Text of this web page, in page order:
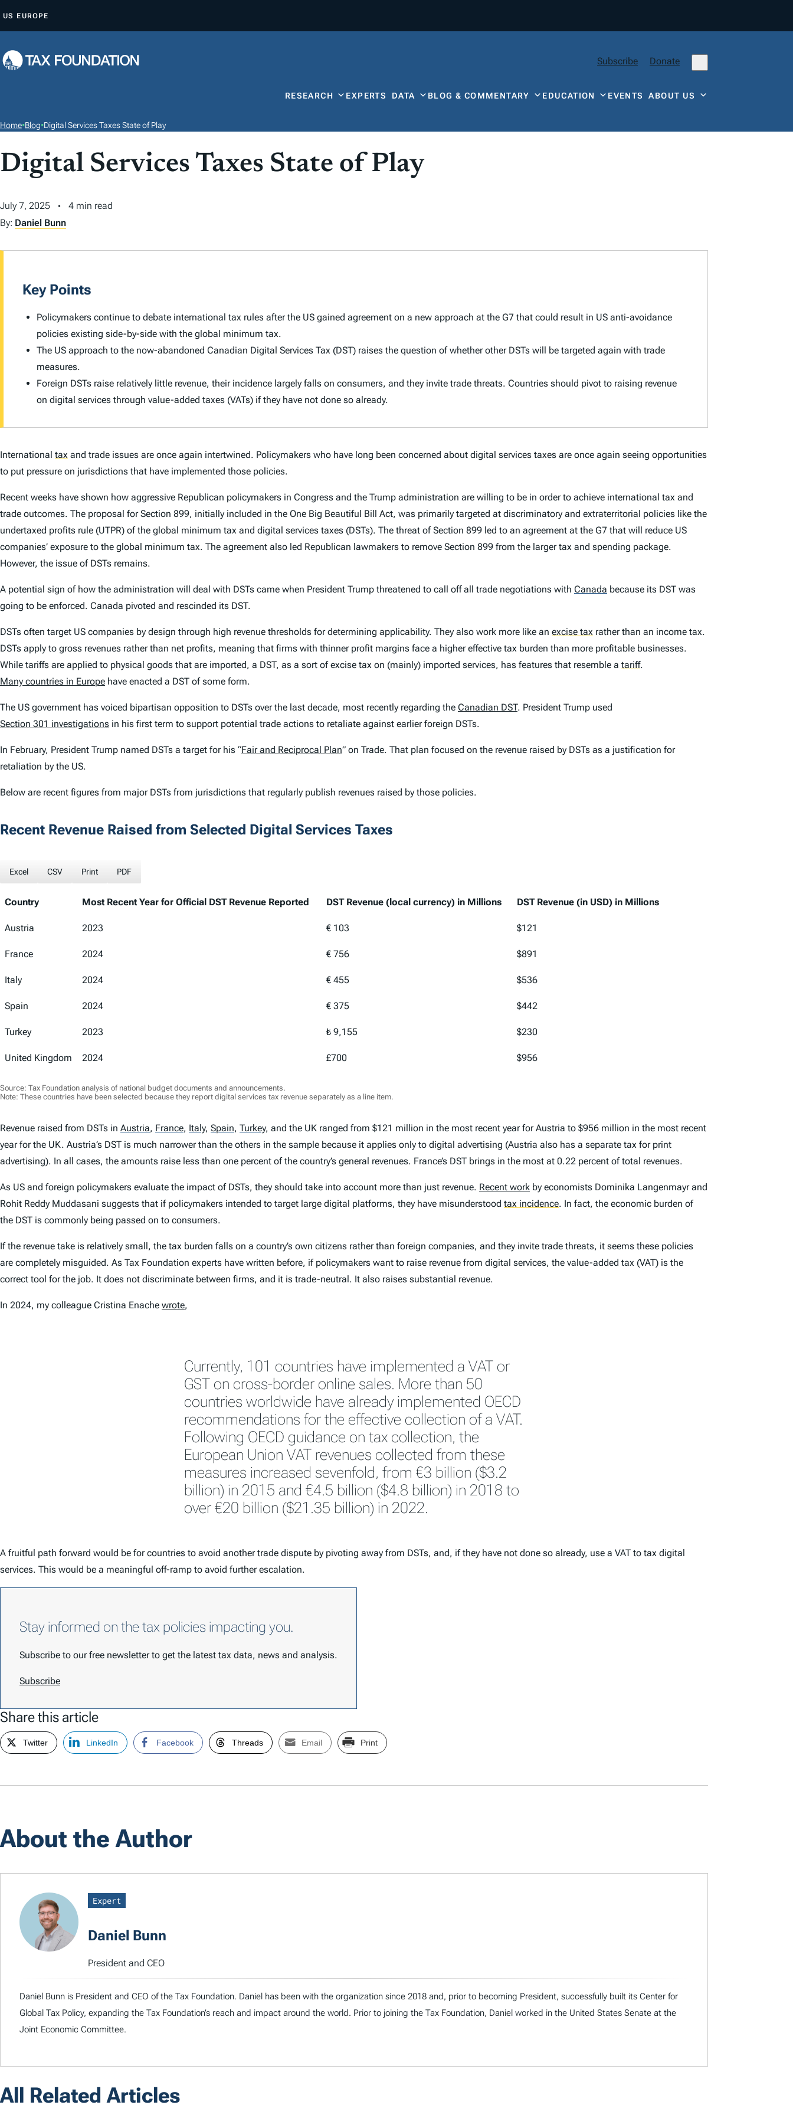
P
O
T
E
T
US EUROPE
Subscribe Donate
RESEARCH EXPERTS DATA BLOG & COMMENTARY EDUCATION EVENTSABOUT US
Home•Blog•Digital Services Taxes State of Play
Digital Services Taxes State of Play
July 7, 2025
4 min read
By: Daniel Bunn
Key Points
Policymakers continue to debate international tax rules after the US gained agreement on a new approach at the G7 that could result in US anti-avoidance
policies existing side-by-side with the global minimum tax.
The US approach to the now-abandoned Canadian Digital Services Tax (DST) raises the question of whether other DSTs will be targeted again with trade
measures.
Foreign DSTs raise relatively little revenue, their incidence largely falls on consumers, and they invite trade threats. Countries should pivot to raising revenue
on digital services through value-added taxes (VATs) if they have not done so already.
International tax and trade issues are once again intertwined. Policymakers who have long been concerned about digital services taxes are once again seeing opportunities
to put pressure on jurisdictions that have implemented those policies.
Recent weeks have shown how aggressive Republican policymakers in Congress and the Trump administration are willing to be in order to achieve international tax and
trade outcomes. The proposal for Section 899, initially included in the One Big Beautiful Bill Act, was primarily targeted at discriminatory and extraterritorial policies like the
undertaxed profits rule (UTPR) of the global minimum tax and digital services taxes (DSTs). The threat of Section 899 led to an agreement at the G7 that will reduce US
companies’ exposure to the global minimum tax. The agreement also led Republican lawmakers to remove Section 899 from the larger tax and spending package.
However, the issue of DSTs remains.
A potential sign of how the administration will deal with DSTs came when President Trump threatened to call off all trade negotiations with Canada because its DST was
going to be enforced. Canada pivoted and rescinded its DST.
DSTs often target US companies by design through high revenue thresholds for determining applicability. They also work more like an excise tax rather than an income tax.
DSTs apply to gross revenues rather than net profits, meaning that firms with thinner profit margins face a higher effective tax burden than more profitable businesses.
While tariffs are applied to physical goods that are imported, a DST, as a sort of excise tax on (mainly) imported services, has features that resemble a tariff.
Many countries in Europe have enacted a DST of some form.
The US government has voiced bipartisan opposition to DSTs over the last decade, most recently regarding the Canadian DST. President Trump used
Section 301 investigations in his first term to support potential trade actions to retaliate against earlier foreign DSTs.
In February, President Trump named DSTs a target for his “Fair and Reciprocal Plan” on Trade. That plan focused on the revenue raised by DSTs as a justification for
retaliation by the US.
Below are recent figures from major DSTs from jurisdictions that regularly publish revenues raised by those policies.
Recent Revenue Raised from Selected Digital Services Taxes
Excel CSV Print PDF
Country Most Recent Year for Official DST Revenue Reported DST Revenue (local currency) in Millions
DST Revenue (in USD) in Millions
Country
Most Recent Year for Official DST Revenue Reported DST Revenue (local currency) in Millions DST Revenue (in USD) in Millions
Austria 2023 € 103 $121
France 2024 € 756 $891
Italy 2024 € 455 $536
Spain 2024 € 375 $442
Turkey 2023 ₺ 9,155 $230
United Kingdom 2024 £700 $956
Source: Tax Foundation analysis of national budget documents and announcements.
Note: These countries have been selected because they report digital services tax revenue separately as a line item.
Revenue raised from DSTs in Austria, France, Italy, Spain, Turkey, and the UK ranged from $121 million in the most recent year for Austria to $956 million in the most recent
year for the UK. Austria’s DST is much narrower than the others in the sample because it applies only to digital advertising (Austria also has a separate tax for print
advertising). In all cases, the amounts raise less than one percent of the country’s general revenues. France’s DST brings in the most at 0.22 percent of total revenues.
As US and foreign policymakers evaluate the impact of DSTs, they should take into account more than just revenue. Recent work by economists Dominika Langenmayr and
Rohit Reddy Muddasani suggests that if policymakers intended to target large digital platforms, they have misunderstood tax incidence. In fact, the economic burden of
the DST is commonly being passed on to consumers.
If the revenue take is relatively small, the tax burden falls on a country’s own citizens rather than foreign companies, and they invite trade threats, it seems these policies
are completely misguided. As Tax Foundation experts have written before, if policymakers want to raise revenue from digital services, the value-added tax (VAT) is the
correct tool for the job. It does not discriminate between firms, and it is trade-neutral. It also raises substantial revenue.
In 2024, my colleague Cristina Enache wrote,
Currently, 101 countries have implemented a VAT or
GST on cross-border online sales. More than 50
countries worldwide have already implemented OECD
recommendations for the effective collection of a VAT.
Following OECD guidance on tax collection, the
European Union VAT revenues collected from these
measures increased sevenfold, from €3 billion ($3.2
billion) in 2015 and €4.5 billion ($4.8 billion) in 2018 to
over €20 billion ($21.35 billion) in 2022.
A fruitful path forward would be for countries to avoid another trade dispute by pivoting away from DSTs, and, if they have not done so already, use a VAT to tax digital
services. This would be a meaningful off-ramp to avoid further escalation.
Stay informed on the tax policies impacting you.
Subscribe to our free newsletter to get the latest tax data, news and analysis.
Subscribe
Share this article
Twitter LinkedIn Facebook Threads Email Print
About the Author
Expert
Daniel Bunn
President and CEO
Daniel Bunn is President and CEO of the Tax Foundation. Daniel has been with the organization since 2018 and, prior to becoming President, successfully built its Center for
Global Tax Policy, expanding the Tax Foundation’s reach and impact around the world. Prior to joining the Tax Foundation, Daniel worked in the United States Senate at the
Joint Economic Committee.
All Related Articles